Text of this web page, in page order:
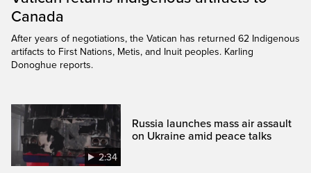
Canada
After years of negotiations, the Vatican has returned 62 Indigenous
artifacts to First Nations, Metis, and Inuit peoples. Karling
Donoghue reports.
2:34
Russia launches mass air assault
on Ukraine amid peace talks